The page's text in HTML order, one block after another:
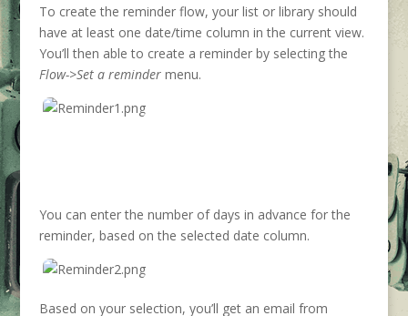
To create the reminder flow, your list or library should
have at least one date/time column in the current view.
You’ll then able to create a reminder by selecting the
Flow->Set a remindermenu.
You can enter the number of days in advance for the
reminder, based on the selected date column.
Based on your selection, you’ll get an email from